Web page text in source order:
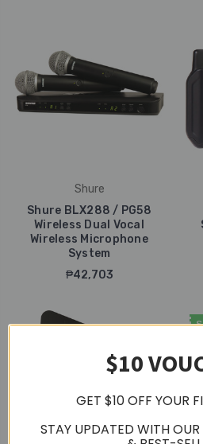
Shure
Shure BLX288 / PG58
Wireless Dual Vocal
Wireless Microphone
System
₱42,703
$10
GET $10 OFF YOUR
STAY UPDATED WITH OUR